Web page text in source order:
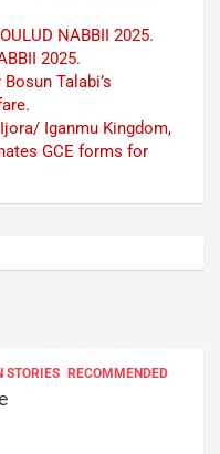
NABBII 2025.
2025.
Bosun Talabi’s
Iganmu Kingdom,
GCE forms for
STORIES RECOMMENDED